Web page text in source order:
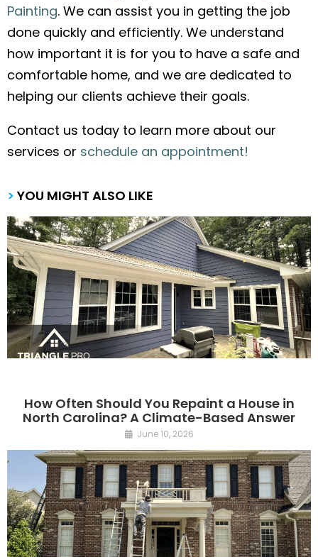
Painting. We can assist you in getting the job
done quickly and efficiently. We understand
how important it is for you to have a safe and
comfortable home, and we are dedicated to
helping our clients achieve their goals.
Contact us today to learn more about our
services or schedule an appointment!
> YOU MIGHT ALSO LIKE
How Often Should You Repaint a House in
North Carolina? A Climate-Based Answer
June 10, 2026